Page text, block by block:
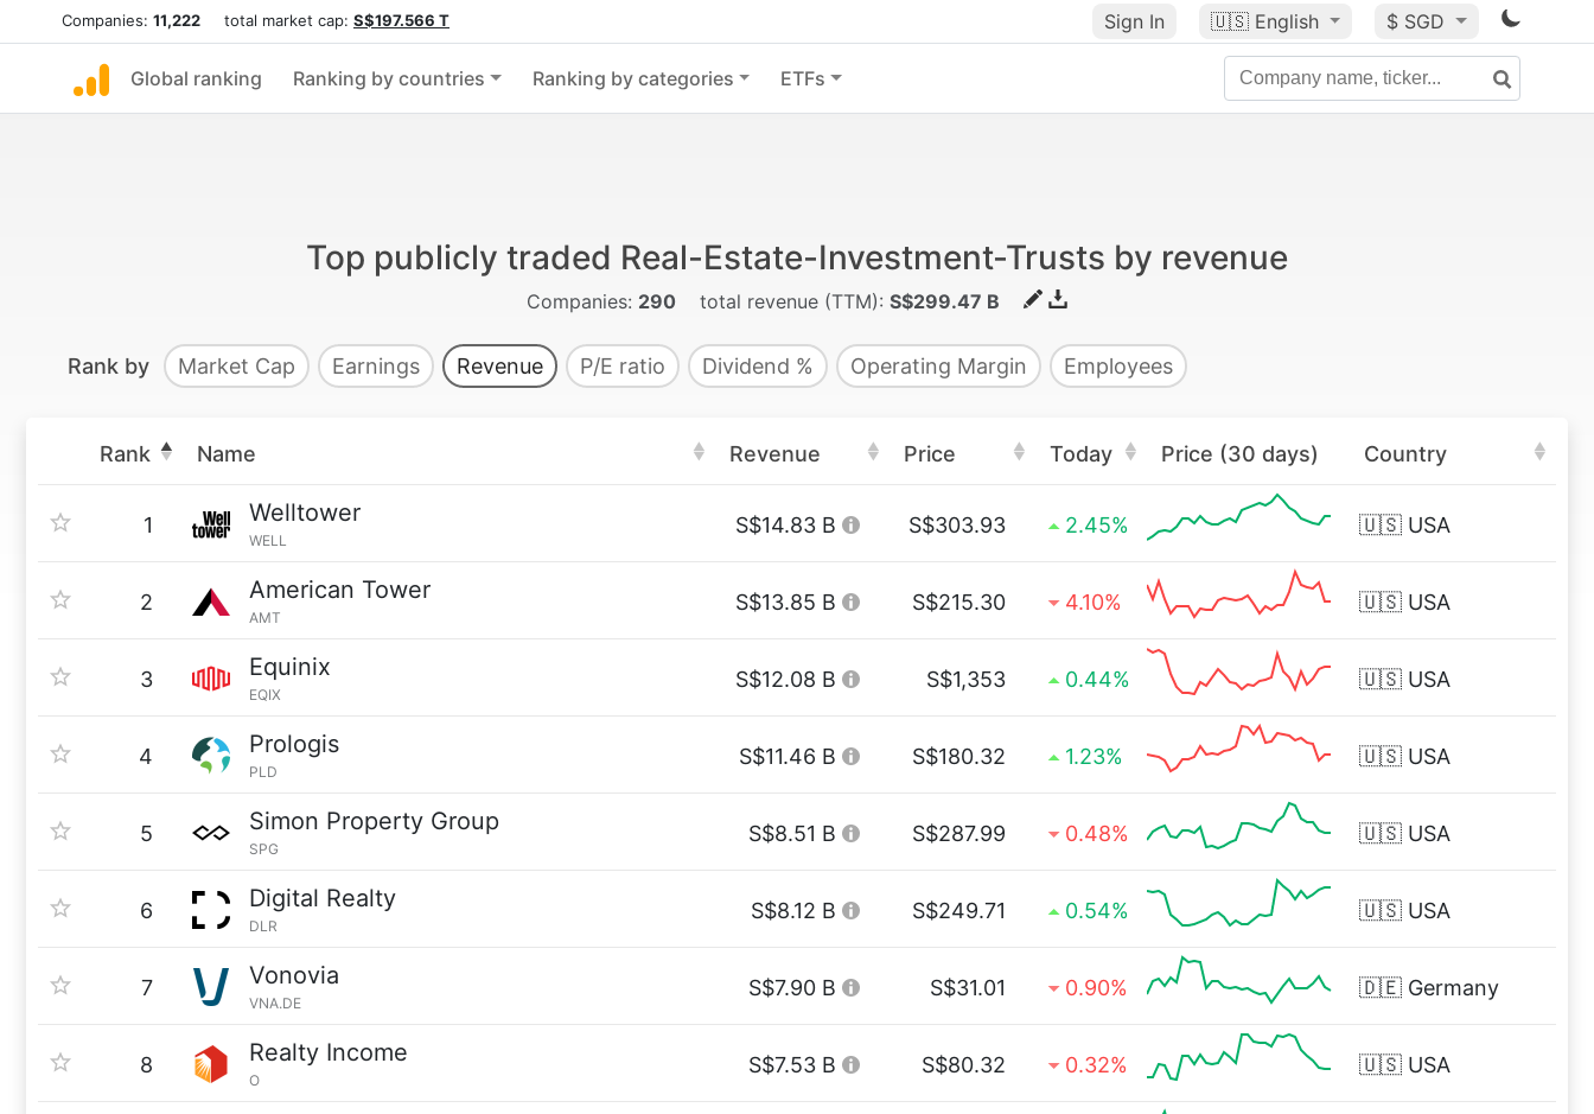
Companies: 11,222 total market cap: S$197.566 T Sign In 🇺🇸 English $ SGD
Global ranking Ranking by countries Ranking by categories ETFs
Top publicly traded Real-Estate-Investment-Trusts by revenue
Companies: 290 total revenue (TTM): S$299.47 B
Rank by Market Cap Earnings Revenue P/E ratio Dividend % Operating Margin Employees
Rank Name Revenue Price Today Price (30 days) Country
1 Welltower
WELL
S$14.83 B S$303.93 2.45% 🇺🇸 USA
2 American Tower
AMT
S$13.85 B S$215.30 4.10% 🇺🇸 USA
3 Equinix
EQIX
S$12.08 B S$1,353 0.44% 🇺🇸 USA
4 Prologis
PLD
S$11.46 B S$180.32 1.23% 🇺🇸 USA
5 Simon Property Group
SPG
S$8.51 B S$287.99 0.48% 🇺🇸 USA
6 Digital Realty
DLR
S$8.12 B S$249.71 0.54% 🇺🇸 USA
7 Vonovia
VNA.DE
S$7.90 B S$31.01 0.90% 🇩🇪 Germany
8 Realty Income
O
S$7.53 B S$80.32 0.32% 🇺🇸 USA